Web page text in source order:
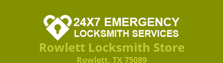
Rowlett Locksmith Store
Rowlett, TX 75089